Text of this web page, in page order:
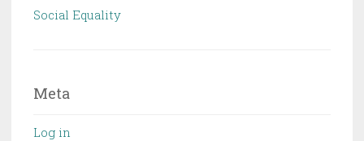
Social Equality
Meta
Log in